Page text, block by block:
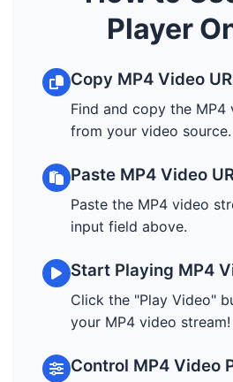
Player
Copy MP4 Video
Find and copy the MP4
from your video source.
Paste MP4 Video
Paste the MP4 video
input field above.
Start Playing MP4
Click the "Play Video"
your MP4 video stream!
Control MP4 Video